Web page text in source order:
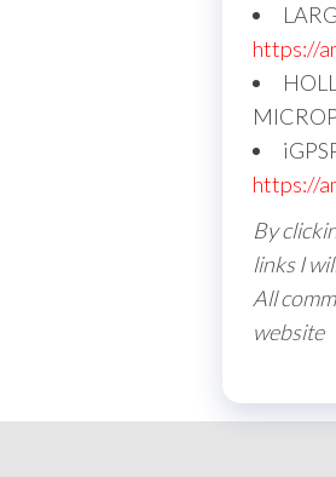
https://
https://
By
links I
All
website